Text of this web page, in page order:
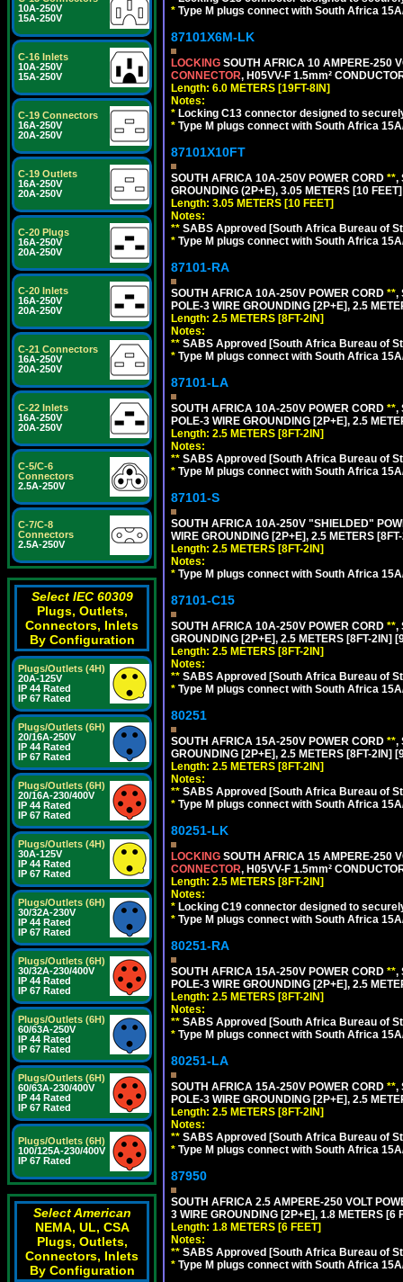
10A-250V
15A-250V
C-16 Inlets
10A-250V
15A-250V
C-19 Connectors
16A-250V
20A-250V
C-19 Outlets
16A-250V
20A-250V
C-20 Plugs
16A-250V
20A-250V
C-20 Inlets
16A-250V
20A-250V
C-21 Connectors
16A-250V
20A-250V
C-22 Inlets
16A-250V
20A-250V
C-5/C-6
Connectors
2.5A-250V
C-7/C-8
Connectors
2.5A-250V
Select IEC 60309
Plugs, Outlets,
Connectors, Inlets
By Configuration
Plugs/Outlets (4H)
20A-125V
IP 44 Rated
IP 67 Rated
Plugs/Outlets (6H)
20/16A-250V
IP 44 Rated
IP 67 Rated
Plugs/Outlets (6H)
20/16A-230/400V
IP 44 Rated
IP 67 Rated
Plugs/Outlets (4H)
30A-125V
IP 44 Rated
IP 67 Rated
Plugs/Outlets (6H)
30/32A-230V
IP 44 Rated
IP 67 Rated
Plugs/Outlets (6H)
30/32A-230/400V
IP 44 Rated
IP 67 Rated
Plugs/Outlets (6H)
60/63A-250V
IP 44 Rated
IP 67 Rated
Plugs/Outlets (6H)
60/63A-230/400V
IP 44 Rated
IP 67 Rated
Plugs/Outlets (6H)
100/125A-230/400V
IP 67 Rated
Select American
NEMA, UL, CSA
Plugs, Outlets,
Connectors, Inlets
By Configuration
* Type M plugs connect with South Africa
87101X6M-LK
LOCKING SOUTH AFRICA 10 AMPERE-250
CONNECTOR, H05VV-F 1.5mm²
Length: 6.0 METERS [19FT-8IN]
Notes:
* Locking C13 connector designed to
* Type M plugs connect with South Africa
87101X10FT
SOUTH AFRICA 10A-250V POWER CORD **,
GROUNDING (2P+E), 3.05 METERS [10
Length: 3.05 METERS [10 FEET]
Notes:
** SABS Approved [South Africa Bureau of
* Type M plugs connect with South Africa
87101-RA
SOUTH AFRICA 10A-250V POWER CORD **,
POLE-3 WIRE GROUNDING [2P+E], 2.5
Length: 2.5 METERS [8FT-2IN]
Notes:
** SABS Approved [South Africa Bureau of
* Type M plugs connect with South Africa
87101-LA
SOUTH AFRICA 10A-250V POWER CORD **,
POLE-3 WIRE GROUNDING [2P+E], 2.5
Length: 2.5 METERS [8FT-2IN]
Notes:
** SABS Approved [South Africa Bureau of
* Type M plugs connect with South Africa
87101-S
SOUTH AFRICA 10A-250V "SHIELDED"
WIRE GROUNDING [2P+E], 2.5 METERS
Length: 2.5 METERS [8FT-2IN]
Notes:
* Type M plugs connect with South Africa
87101-C15
SOUTH AFRICA 10A-250V POWER CORD **,
GROUNDING [2P+E], 2.5 METERS [8FT-2IN]
Length: 2.5 METERS [8FT-2IN]
Notes:
** SABS Approved [South Africa Bureau of
* Type M plugs connect with South Africa
80251
SOUTH AFRICA 15A-250V POWER CORD **,
GROUNDING [2P+E], 2.5 METERS [8FT-2IN]
Length: 2.5 METERS [8FT-2IN]
Notes:
** SABS Approved [South Africa Bureau of
* Type M plugs connect with South Africa
80251-LK
LOCKING SOUTH AFRICA 15 AMPERE-250
CONNECTOR, H05VV-F 1.5mm²
Length: 2.5 METERS [8FT-2IN]
Notes:
* Locking C19 connector designed to
* Type M plugs connect with South Africa
80251-RA
SOUTH AFRICA 15A-250V POWER CORD **,
POLE-3 WIRE GROUNDING [2P+E], 2.5
Length: 2.5 METERS [8FT-2IN]
Notes:
** SABS Approved [South Africa Bureau of
* Type M plugs connect with South Africa
80251-LA
SOUTH AFRICA 15A-250V POWER CORD **,
POLE-3 WIRE GROUNDING [2P+E], 2.5
Length: 2.5 METERS [8FT-2IN]
Notes:
** SABS Approved [South Africa Bureau of
* Type M plugs connect with South Africa
87950
SOUTH AFRICA 2.5 AMPERE-250 VOLT
3 WIRE GROUNDING [2P+E], 1.8 METERS
Length: 1.8 METERS [6 FEET]
Notes:
** SABS Approved [South Africa Bureau of
* Type M plugs connect with South Africa